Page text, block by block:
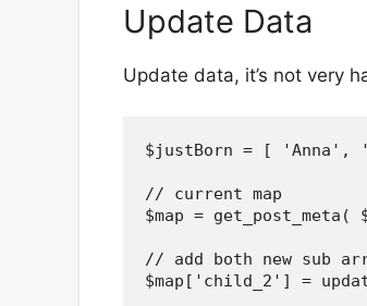
Update Data
Update data, it’s not very
$justBorn = [ 'Anna',
// current map
$map =
// add both new sub
$map['child_2'] =